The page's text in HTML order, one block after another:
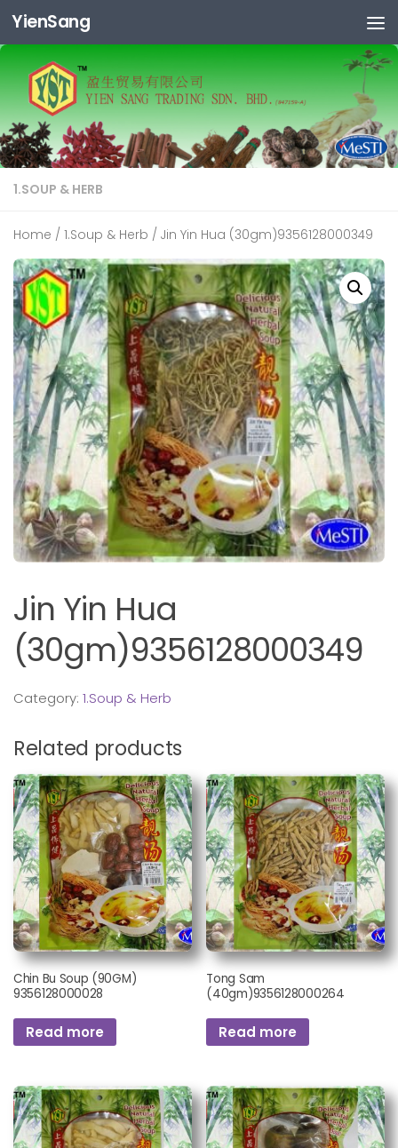
Skip to content
YienSang
1.SOUP & HERB
Home / 1.Soup & Herb / Jin Yin Hua (30gm)9356128000349
Jin Yin Hua
(30gm)9356128000349
Category: 1.Soup & Herb
Related products
Chin Bu Soup (90GM)
9356128000028
Read more
Tong Sam
(40gm)9356128000264
Read more